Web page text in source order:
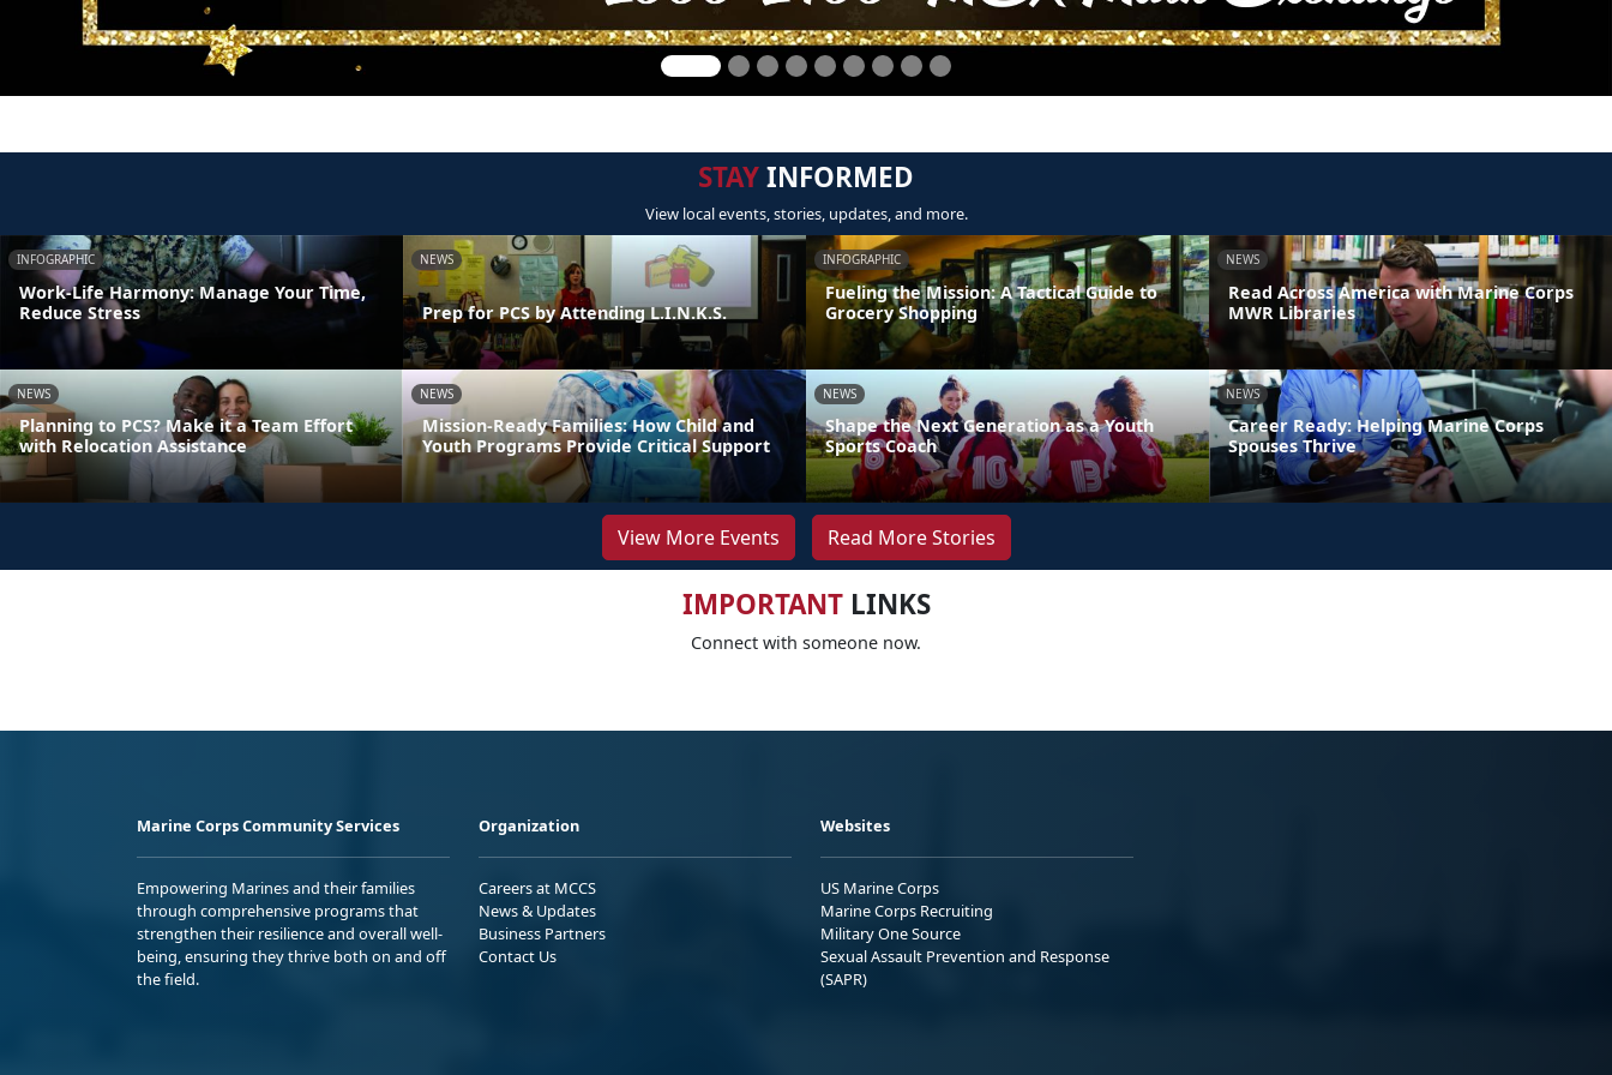
STAYINFORMED
View local events, stories, updates, and more.
INFOGRAPHIC
Work-Life Harmony: Manage Your Time,
Reduce Stress
NEWS
Prep for PCS by Attending L.I.N.K.S.
INFOGRAPHIC
Fueling the Mission: A Tactical Guide to
Grocery Shopping
NEWS
Read Across America with Marine Corps
MWR Libraries
NEWS
Planning to PCS? Make it a Team Effort
with Relocation Assistance
NEWS
Mission-Ready Families: How Child and
Youth Programs Provide Critical Support
NEWS
Shape the Next Generation as a Youth
Sports Coach
NEWS
Career Ready: Helping Marine Corps
Spouses Thrive
View More Events Read More Stories
IMPORTANTLINKS
Connect with someone now.
Marine Corps Community Services
Empowering Marines and their families
through comprehensive programs that
strengthen their resilience and overall well-
being, ensuring they thrive both on and off
the field.
Organization
Careers at MCCS
News & Updates
Business Partners
Contact Us
Websites
US Marine Corps
Marine Corps Recruiting
Military One Source
Sexual Assault Prevention and Response
(SAPR)